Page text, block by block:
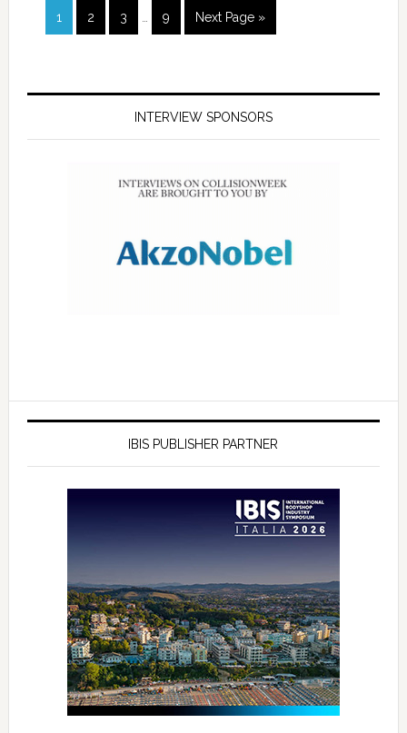
1 2 3 9 Next Page »
INTERVIEW SPONSORS
IBIS PUBLISHER PARTNER